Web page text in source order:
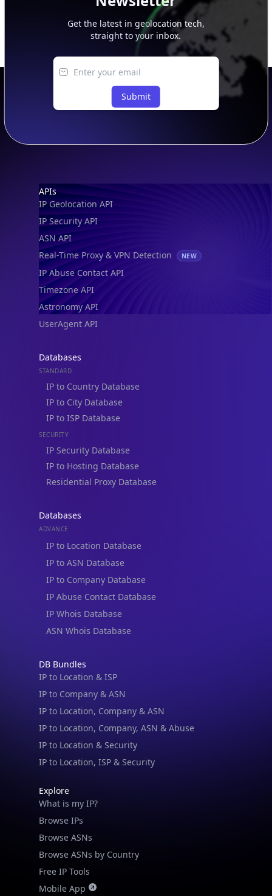
Get the latest in geolocation tech,
straight to your inbox.
Submit
Footer
APIs
IP Geolocation API
IP Security API
ASN API
Real-Time Proxy & VPN Detection
NEW
IP Abuse Contact API
Timezone API
Astronomy API
UserAgent API
Databases
STANDARD
IP to Country Database
IP to City Database
IP to ISP Database
SECURITY
IP Security Database
IP to Hosting Database
Residential Proxy Database
Databases
ADVANCE
IP to Location Database
IP to ASN Database
IP to Company Database
IP Abuse Contact Database
IP Whois Database
ASN Whois Database
DB Bundles
IP to Location & ISP
IP to Company & ASN
IP to Location, Company & ASN
IP to Location, Company, ASN & Abuse
IP to Location & Security
IP to Location, ISP & Security
Explore
What is my IP?
Browse IPs
Browse ASNs
Browse ASNs by Country
Free IP Tools
Mobile App